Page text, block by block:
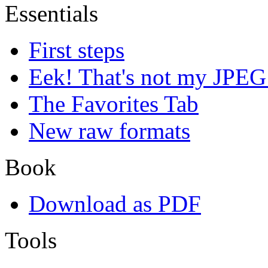
Essentials
First steps
Eek! That's not my
The Favorites Tab
New raw formats
Book
Download as PDF
Tools